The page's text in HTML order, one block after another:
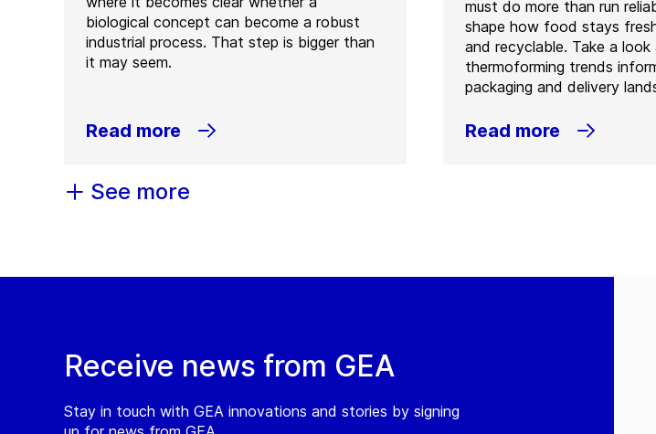
biological concept can become a robust
industrial process. That step is bigger than
it may seem.
Read more
must do more than run
shape how food stays
and recyclable. Take a
thermoforming trends
packaging and delivery
Read more
See more
Receive news from GEA
Stay in touch with GEA innovations and stories by signing